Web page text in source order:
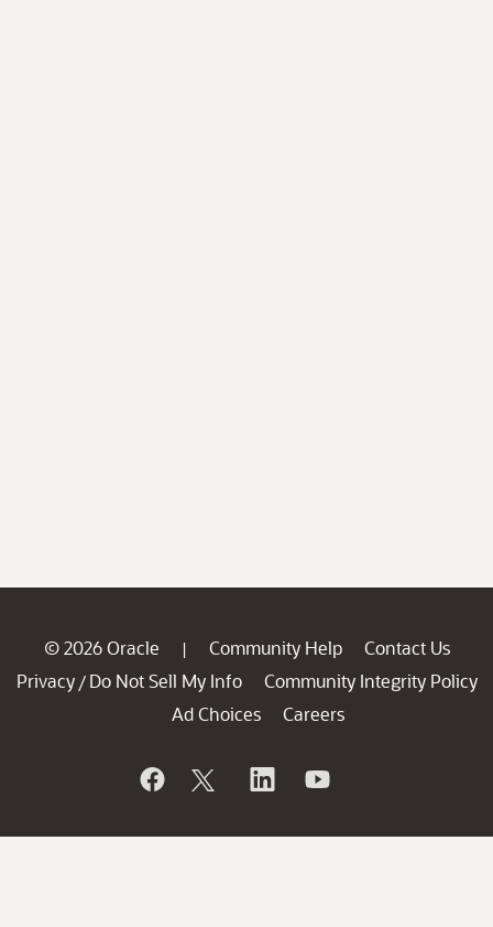
© 2026 Oracle | Community Help
Contact Us
Privacy / Do Not Sell My Info
Community Integrity Policy
Ad Choices
Careers